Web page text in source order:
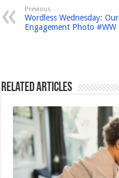
Previous
Wordless Wednesday: Our
Engagement Photo #WW
Related Articles